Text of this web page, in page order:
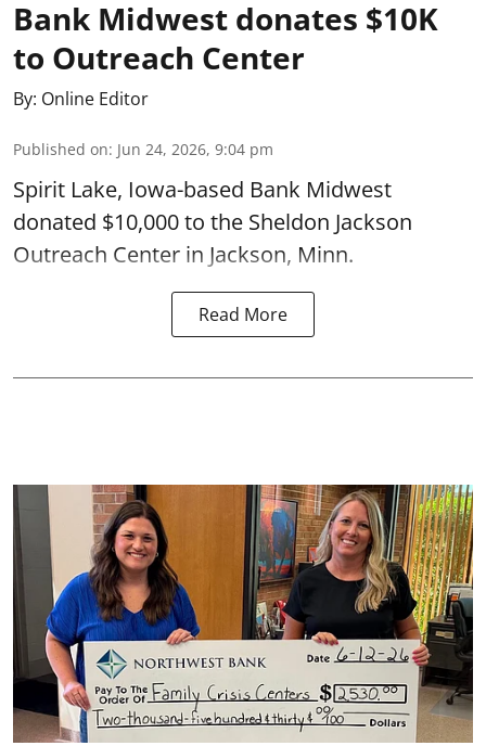
Bank Midwest donates $10K
to Outreach Center
By: Online Editor
Published on: Jun 24, 2026, 9:04 pm
Spirit Lake, Iowa-based Bank Midwest
donated $10,000 to the Sheldon Jackson
Outreach Center in Jackson, Minn.
Read More